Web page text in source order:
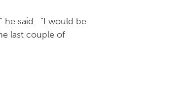
he said. “I would be
last couple of